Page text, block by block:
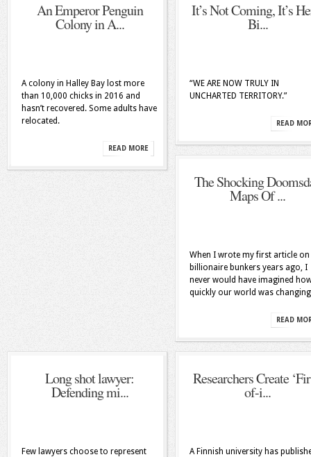
An Emperor Penguin
Colony in A...
A colony in Halley Bay lost more
than 10,000 chicks in 2016 and
hasn’t recovered. Some adults have
relocated.
READ MORE
It’s Not Coming, It’s
Bi...
“WE ARE NOW TRULY IN
UNCHARTED TERRITORY.”
READ
The Shocking
Maps Of ...
When I wrote my first article on
billionaire bunkers years ago, I
never would have imagined
quickly our world was
READ
Long shot lawyer:
Defending mi...
Few lawyers choose to represent
Researchers Create
of-i...
A Finnish university has